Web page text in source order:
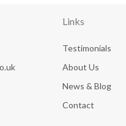
Links
Testimonials
About Us
News & Blog
Contact